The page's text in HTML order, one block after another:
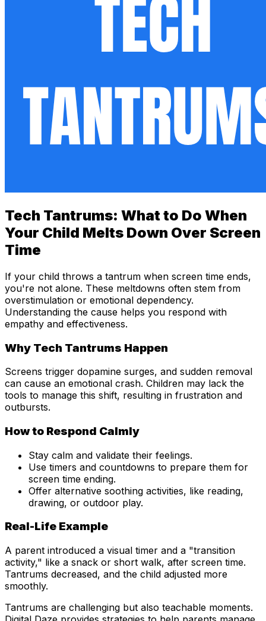
Tech Tantrums: What to Do When
Your Child Melts Down Over Screen
Time
If your child throws a tantrum when screen time ends,
you're not alone. These meltdowns often stem from
overstimulation or emotional dependency.
Understanding the cause helps you respond with
empathy and effectiveness.
Why Tech Tantrums Happen
Screens trigger dopamine surges, and sudden removal
can cause an emotional crash. Children may lack the
tools to manage this shift, resulting in frustration and
outbursts.
How to Respond Calmly
Stay calm and validate their feelings.
Use timers and countdowns to prepare them for
screen time ending.
Offer alternative soothing activities, like reading,
drawing, or outdoor play.
Real-Life Example
A parent introduced a visual timer and a "transition
activity," like a snack or short walk, after screen time.
Tantrums decreased, and the child adjusted more
smoothly.
Tantrums are challenging but also teachable moments.